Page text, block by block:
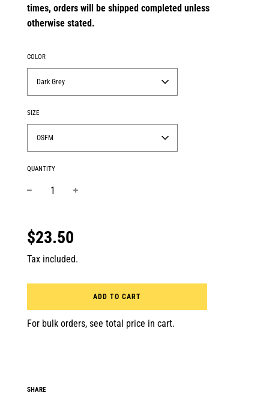
times, orders will be shipped completed unless
otherwise stated.
COLOR
Dark Grey
SIZE
OSFM
QUANTITY
price
$23.50
Tax included.
ADD TO CART
For bulk orders, see total price in cart.
SHARE